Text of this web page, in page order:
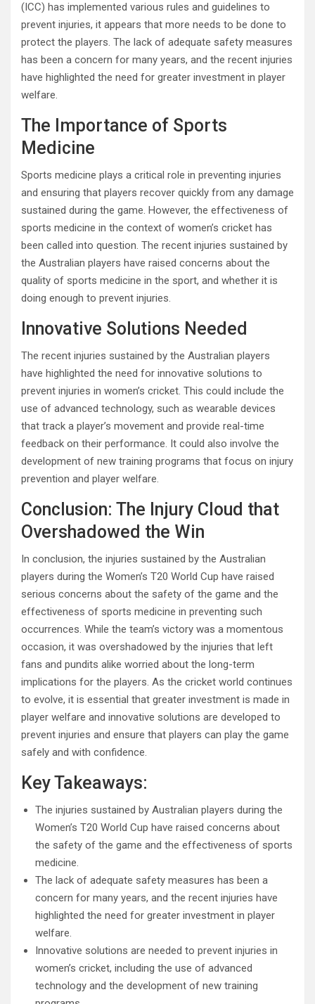
(ICC) has implemented various rules and guidelines to
prevent injuries, it appears that more needs to be done to
protect the players. The lack of adequate safety measures
has been a concern for many years, and the recent injuries
have highlighted the need for greater investment in player
welfare.
The Importance of Sports
Medicine
Sports medicine plays a critical role in preventing injuries
and ensuring that players recover quickly from any damage
sustained during the game. However, the effectiveness of
sports medicine in the context of women’s cricket has
been called into question. The recent injuries sustained by
the Australian players have raised concerns about the
quality of sports medicine in the sport, and whether it is
doing enough to prevent injuries.
Innovative Solutions Needed
The recent injuries sustained by the Australian players
have highlighted the need for innovative solutions to
prevent injuries in women’s cricket. This could include the
use of advanced technology, such as wearable devices
that track a player’s movement and provide real-time
feedback on their performance. It could also involve the
development of new training programs that focus on injury
prevention and player welfare.
Conclusion: The Injury Cloud that
Overshadowed the Win
In conclusion, the injuries sustained by the Australian
players during the Women’s T20 World Cup have raised
serious concerns about the safety of the game and the
effectiveness of sports medicine in preventing such
occurrences. While the team’s victory was a momentous
occasion, it was overshadowed by the injuries that left
fans and pundits alike worried about the long-term
implications for the players. As the cricket world continues
to evolve, it is essential that greater investment is made in
player welfare and innovative solutions are developed to
prevent injuries and ensure that players can play the game
safely and with confidence.
Key Takeaways:
The injuries sustained by Australian players during the
Women’s T20 World Cup have raised concerns about
the safety of the game and the effectiveness of sports
medicine.
The lack of adequate safety measures has been a
concern for many years, and the recent injuries have
highlighted the need for greater investment in player
welfare.
Innovative solutions are needed to prevent injuries in
women’s cricket, including the use of advanced
technology and the development of new training